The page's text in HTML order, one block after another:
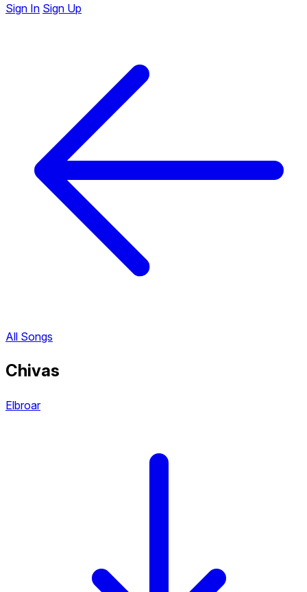
Sign In Sign Up
All Songs
Chivas
Elbroar